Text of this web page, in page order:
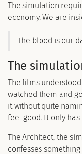
The simulation
economy. We are
The blood is our
The
The films
watched them and
it without quite
feel good. It only
The Architect, the
confesses something